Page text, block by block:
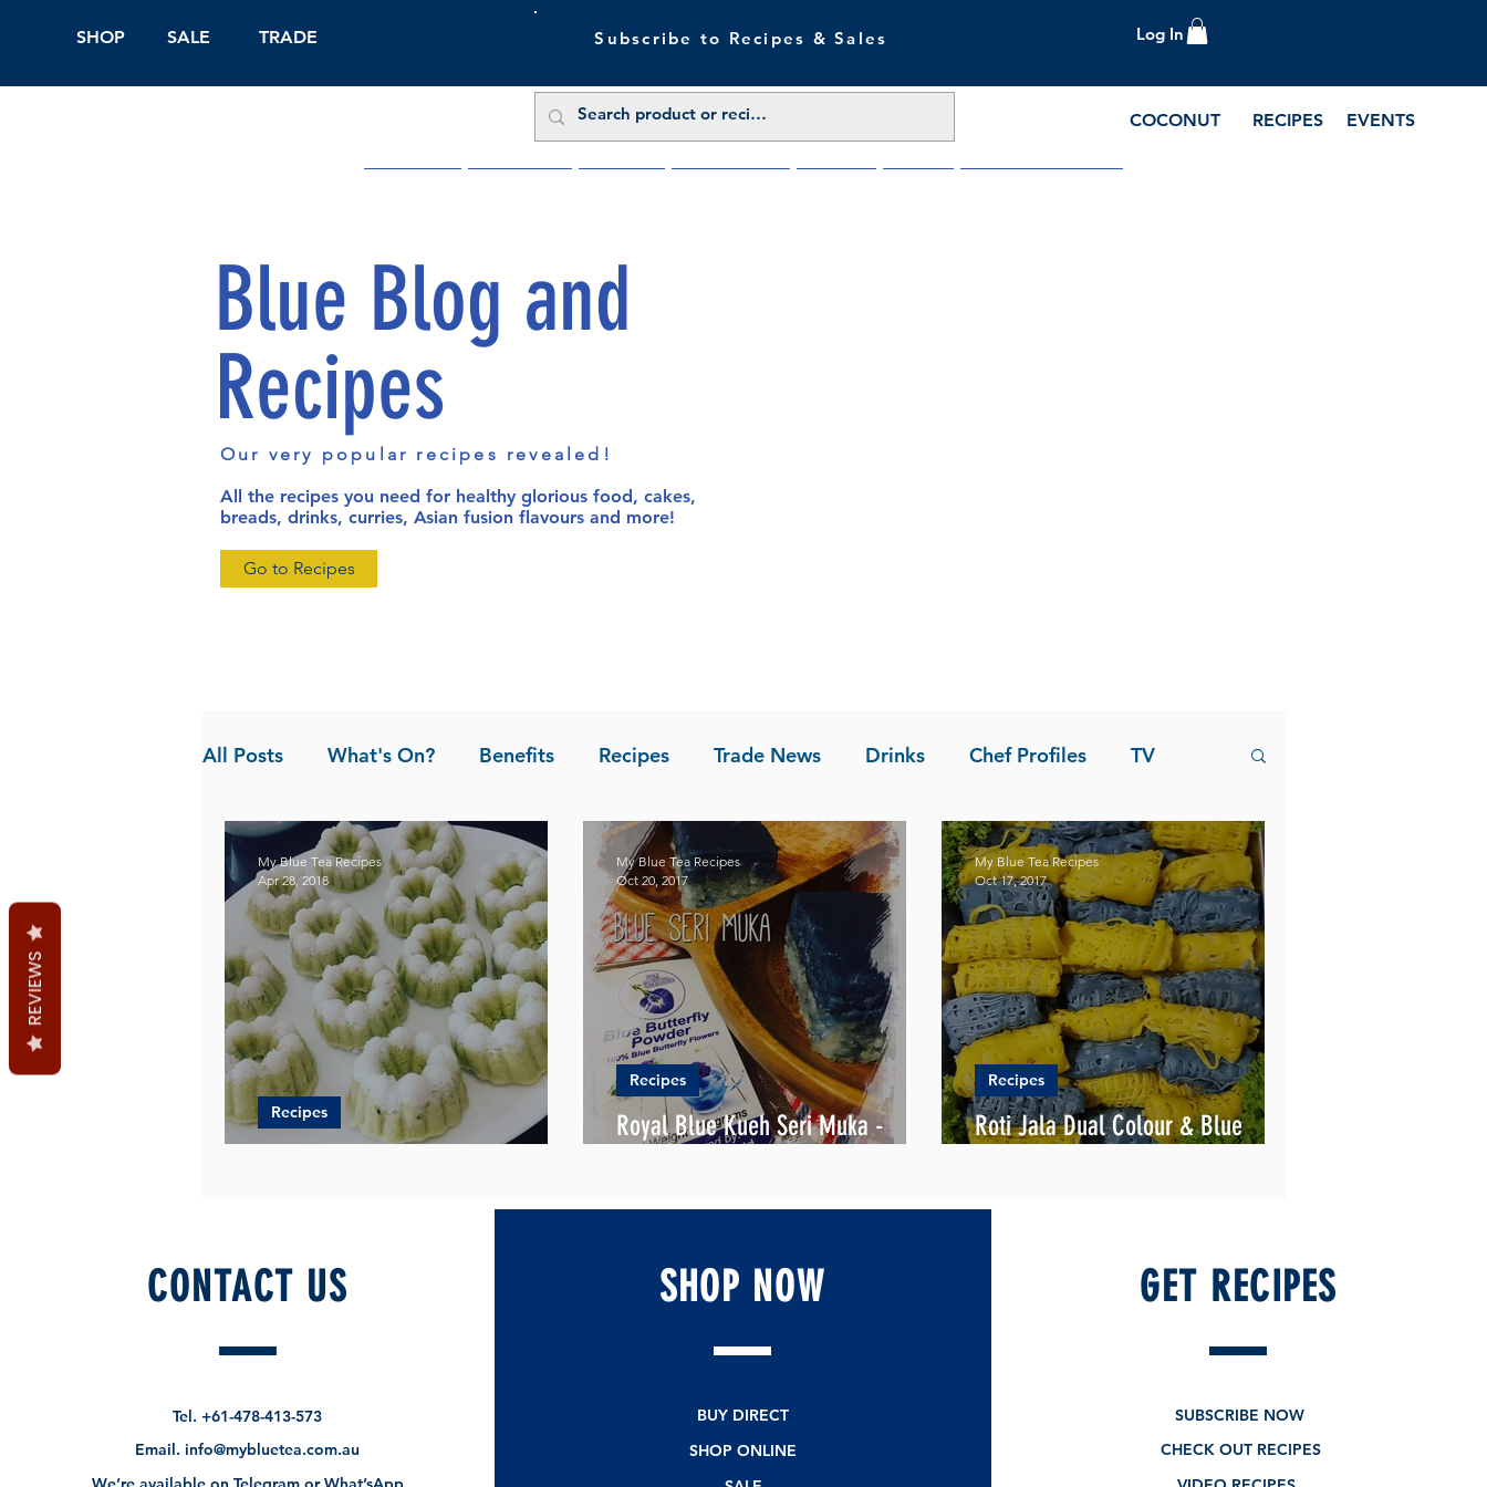
SHOP SALE TRADE Subscribe to Recipes & Sales Log In
COCONUT RECIPES EVENTS
Blue Blog and
Recipes
Our very popular recipes revealed!
All the recipes you need for healthy glorious food, cakes,
breads, drinks, curries, Asian fusion flavours and more!
Go to Recipes
All Posts What's On? Benefits Recipes Trade News Drinks Chef Profiles TV
News Pandan the Vanilla of Asia Recipes
Recipes
My Blue Tea Recipes
Apr 28, 2018
Royal Blue Kueh Seri Muka -
Recipes
My Blue Tea Recipes
Oct 20, 2017
Roti Jala Dual Colour & Blue
Recipes
My Blue Tea Recipes
Oct 17, 2017
CONTACT US
Tel.+61-478-413-573
Email.info@mybluetea.com.au
SHOP NOW
BUY DIRECT
SHOP ONLINE
GET RECIPES
SUBSCRIBE NOW
CHECK OUT RECIPES
REVIEWS